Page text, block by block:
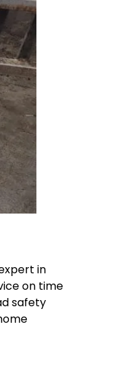
in
on time
safety